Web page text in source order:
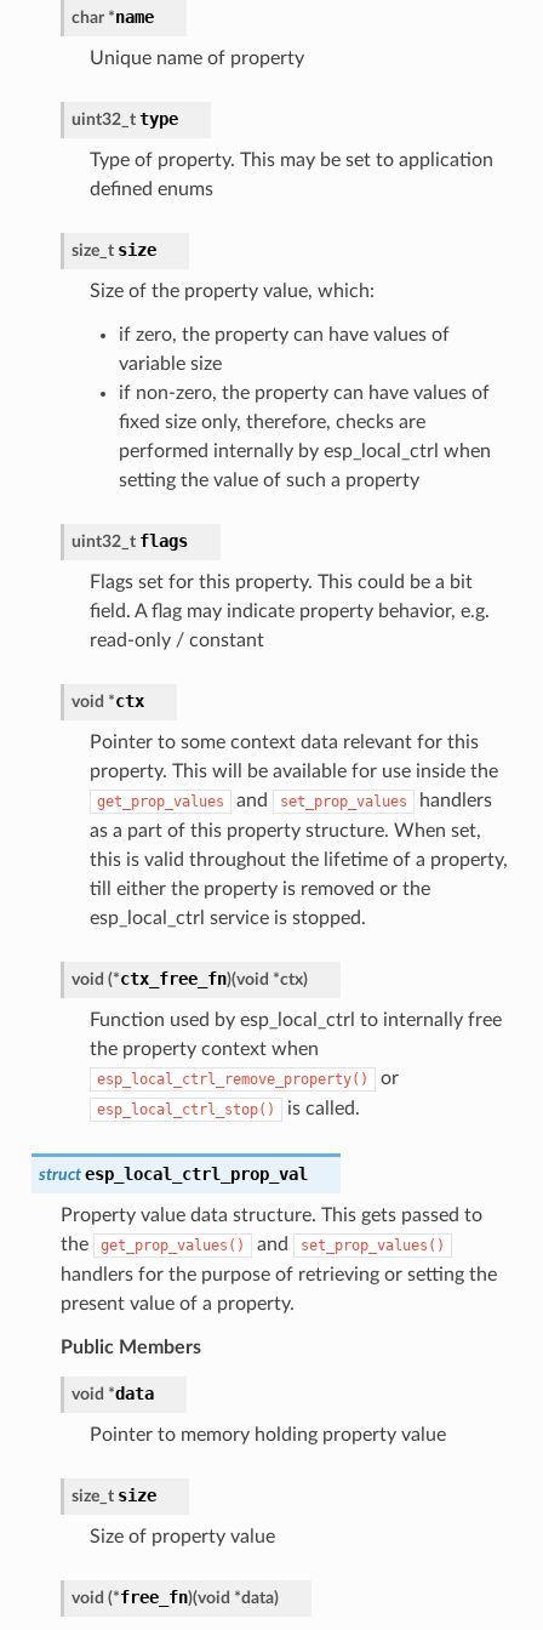
char *name
Unique name of property
uint32_t type
Type of property. This may be set to application
defined enums
size_t size
Size of the property value, which:
if zero, the property can have values of
variable size
if non-zero, the property can have values of
fixed size only, therefore, checks are
performed internally by esp_local_ctrl when
setting the value of such a property
uint32_t flags
Flags set for this property. This could be a bit
field. A flag may indicate property behavior, e.g.
read-only / constant
void *ctx
Pointer to some context data relevant for this
property. This will be available for use inside the
get_prop_values and set_prop_values
handlers
as a part of this property structure. When set,
this is valid throughout the lifetime of a property,
till either the property is removed or the
esp_local_ctrl service is stopped.
void (*ctx_free_fn)(void *ctx)
Function used by esp_local_ctrl to internally free
the property context when
esp_local_ctrl_remove_property() or
esp_local_ctrl_stop() is called.
struct esp_local_ctrl_prop_val
Property value data structure. This gets passed to
the
get_prop_values() and set_prop_values()
handlers for the purpose of retrieving or setting the
present value of a property.
Public Members
void *data
Pointer to memory holding property value
size_t size
Size of property value
void (*free_fn)(void *data)